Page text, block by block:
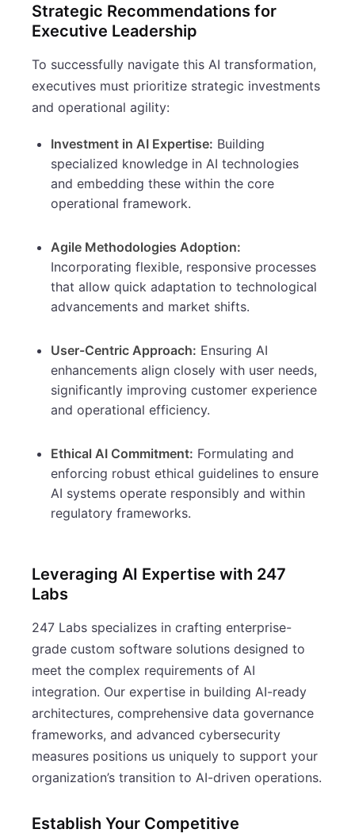
Strategic Recommendations for
Executive Leadership
To successfully navigate this AI transformation,
executives must prioritize strategic investments
and operational agility:
Investment in AI Expertise: Building
specialized knowledge in AI technologies
and embedding these within the core
operational framework.
Agile Methodologies Adoption:
Incorporating flexible, responsive processes
that allow quick adaptation to technological
advancements and market shifts.
User-Centric Approach: Ensuring AI
enhancements align closely with user needs,
significantly improving customer experience
and operational efficiency.
Ethical AI Commitment: Formulating and
enforcing robust ethical guidelines to ensure
AI systems operate responsibly and within
regulatory frameworks.
Leveraging AI Expertise with 247
Labs
247 Labs specializes in crafting enterprise-
grade custom software solutions designed to
meet the complex requirements of AI
integration. Our expertise in building AI-ready
architectures, comprehensive data governance
frameworks, and advanced cybersecurity
measures positions us uniquely to support your
organization’s transition to AI-driven operations.
Establish Your Competitive